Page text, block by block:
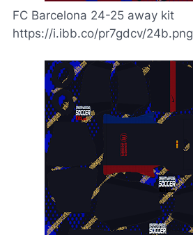
FC Barcelona 24-25 away kit
https://i.ibb.co/pr7gdcv/24b.png